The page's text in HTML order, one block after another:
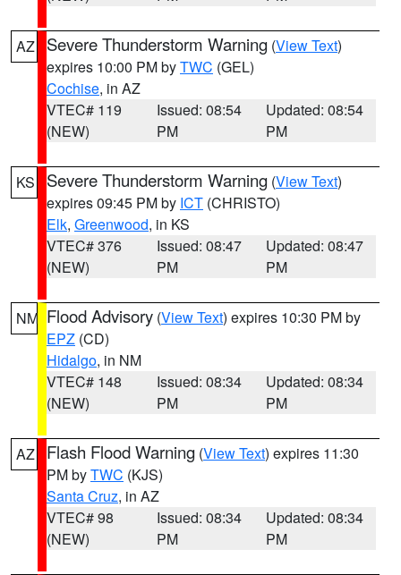
AZ Severe Thunderstorm Warning (View Text)
expires 10:00 PM byTWC (GEL)
Cochise, in AZ
VTEC# 119
(NEW)
Issued: 08:54
PM
Updated: 08:54
PM
KS Severe Thunderstorm Warning (View Text)
expires 09:45 PM by ICT (CHRISTO)
Elk, Greenwood, in KS
VTEC# 376
(NEW)
Issued: 08:47
PM
Updated: 08:47
PM
NM Flood Advisory (View Text) expires 10:30 PM by
EPZ (CD)
Hidalgo, in NM
VTEC# 148
(NEW)
Issued: 08:34
PM
Updated: 08:34
PM
AZ Flash Flood Warning (View Text) expires 11:30
PM byTWC (KJS)
Santa Cruz, in AZ
VTEC# 98
(NEW)
Issued: 08:34
PM
Updated: 08:34
PM